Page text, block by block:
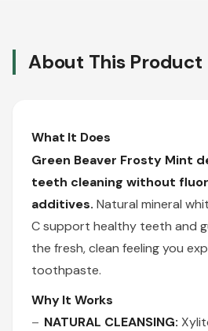
About This Product
What It Does
Green Beaver Frosty Mint
teeth cleaning without
additives. Natural mineral
C support healthy teeth and
the fresh, clean feeling you
toothpaste.
Why It Works
NATURAL CLEANSING: